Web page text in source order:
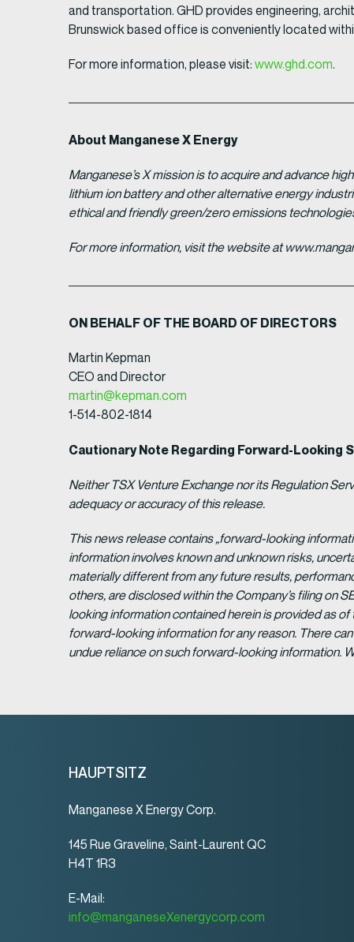
and transportation. GHD provides engineering,
Brunswick based office is conveniently located
For more information, please visit: www.ghd.com.
About Manganese X Energy
Manganese’s X mission is to acquire and advance
lithium ion battery and other alternative energy
ethical and friendly green/zero emissions
For more information, visit the website at
ON BEHALF OF THE BOARD OF DIRECTORS
Martin Kepman
CEO and Director
martin@kepman.com
1-514-802-1814
Cautionary Note Regarding Forward-Looking
Neither TSX Venture Exchange nor its Regulation
adequacy or accuracy of this release.
This news release contains „forward-looking
information involves known and unknown risks,
materially different from any future results,
others, are disclosed within the Company’s filing on
looking information contained herein is provided as
forward-looking information for any reason. There
undue reliance on such forward-looking information.
HAUPTSITZ
Manganese X Energy Corp.
145 Rue Graveline, Saint-Laurent QC
H4T 1R3
E-Mail:
info@manganeseXenergycorp.com